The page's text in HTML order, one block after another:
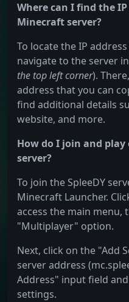
Where can I find the
Minecraft server?
To locate the IP
navigate to the server
the top left corner).
address that you can
find additional details
website, and more.
How do I join and play
server?
To join the SpleeDY
Minecraft Launcher.
access the main menu,
"Multiplayer" option.
Next, click on the "Add
server address
Address" input field
settings.